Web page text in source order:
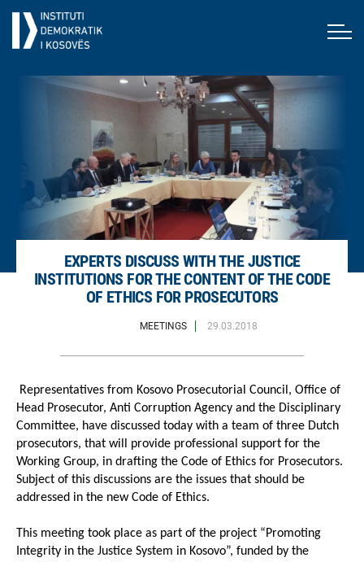
EXPERTS DISCUSS WITH THE JUSTICE
INSTITUTIONS FOR THE CONTENT OF THE CODE
OF ETHICS FOR PROSECUTORS
MEETINGS 29.03.2018
Representatives from Kosovo Prosecutorial Council, Office of
Head Prosecutor, Anti Corruption Agency and the Disciplinary
Committee, have discussed today with a team of three Dutch
prosecutors, that will provide professional support for the
Working Group, in drafting the Code of Ethics for Prosecutors.
Subject of this discussions are the issues that should be
addressed in the new Code of Ethics.
This meeting took place as part of the project “Promoting
Integrity in the Justice System in Kosovo”, funded by the